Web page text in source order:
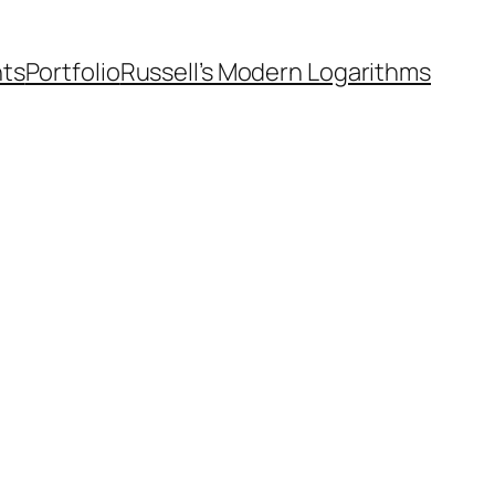
PortfolioRussell’s Modern Logarithms